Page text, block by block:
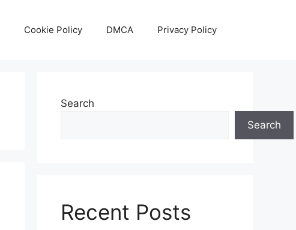
Cookie Policy DMCA Privacy Policy
Search
Search
Recent Posts